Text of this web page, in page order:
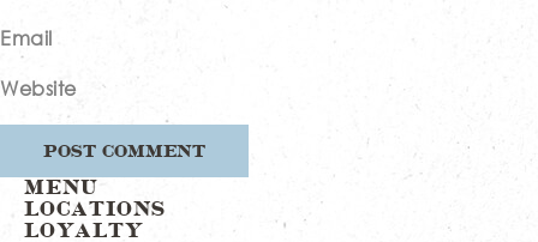
Email
Website
MENU
LOCATIONS
LOYALTY